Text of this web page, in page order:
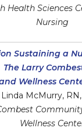
Health Sciences
Nursing
Sustaining a
The Larry
Wellness
Linda McMurry,
Wellness